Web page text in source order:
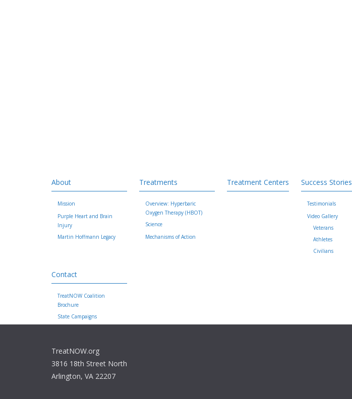
About
Mission
Purple Heart and Brain
Injury
Martin Hoffmann Legacy
Treatments
Overview: Hyperbaric
Oxygen Therapy (HBOT)
Science
Mechanisms of Action
Treatment Centers Success Stories
Testimonials
Video Gallery
Veterans
Athletes
Civilians
Contact
TreatNOW Coalition
Brochure
State Campaigns
TreatNOW.org
3816 18th Street North
Arlington, VA 22207